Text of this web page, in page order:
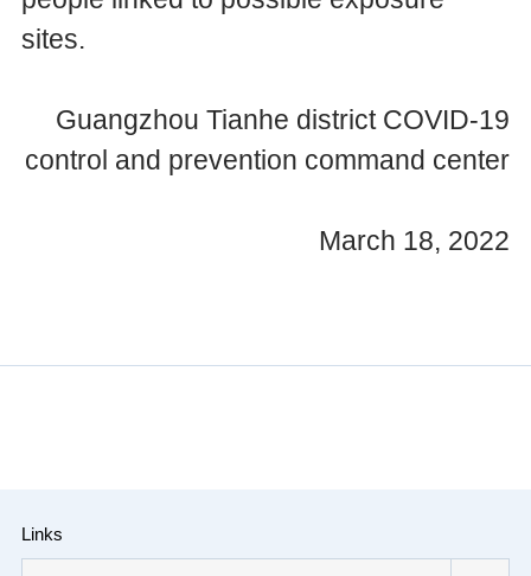
sites.
Guangzhou Tianhe district COVID-19
control and prevention command center
March 18, 2022
Links